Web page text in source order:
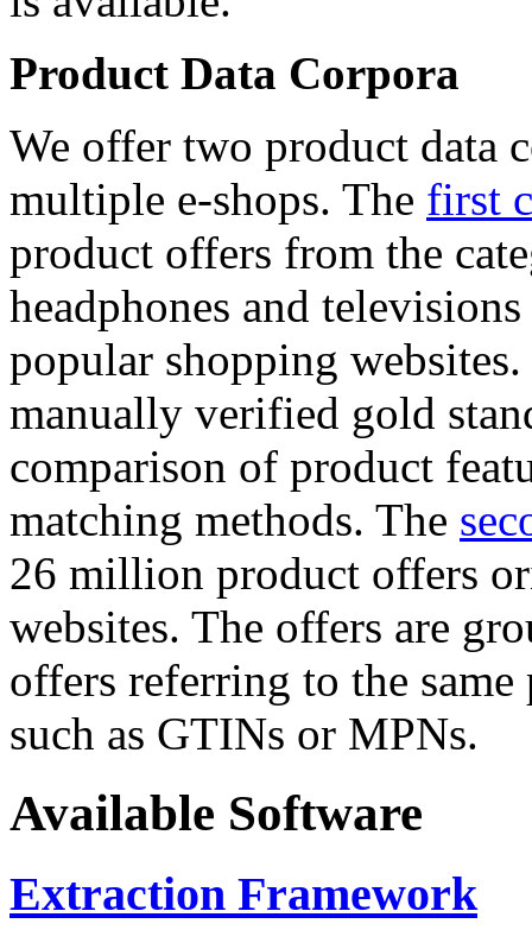
Product Data Corpora
We offer two product data
multiple e-shops. The first
product offers from the
headphones and
popular shopping
manually verified gold
comparison of product
matching methods. The
26 million product offers
websites. The offers are
offers referring to the
such as GTINs or MPNs.
Available Software
Extraction Framework